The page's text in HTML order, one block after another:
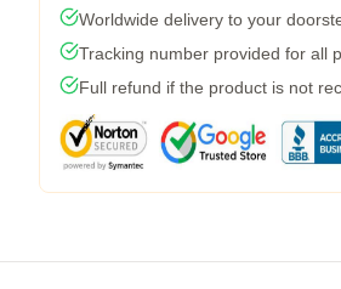
Worldwide delivery to your
Tracking number provided for all
Full refund if the product is not